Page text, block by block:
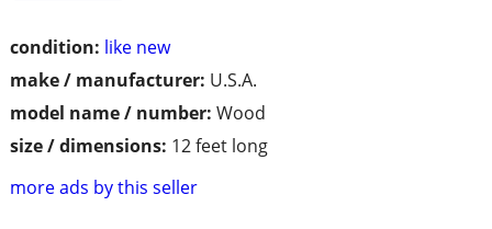
condition: like new
make / manufacturer: U.S.A.
model name / number: Wood
size / dimensions: 12 feet long
more ads by this seller